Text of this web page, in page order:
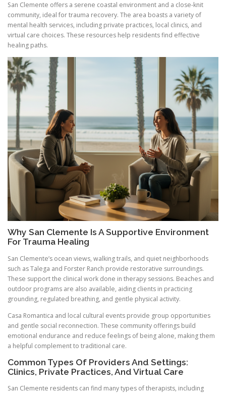
San Clemente offers a serene coastal environment and a close-knit
community, ideal for trauma recovery. The area boasts a variety of
mental health services, including private practices, local clinics, and
virtual care choices. These resources help residents find effective
healing paths.
Why San Clemente Is A Supportive Environment
For Trauma Healing
San Clemente’s ocean views, walking trails, and quiet neighborhoods
such as Talega and Forster Ranch provide restorative surroundings.
These support the clinical work done in therapy sessions. Beaches and
outdoor programs are also available, aiding clients in practicing
grounding, regulated breathing, and gentle physical activity.
Casa Romantica and local cultural events provide group opportunities
and gentle social reconnection. These community offerings build
emotional endurance and reduce feelings of being alone, making them
a helpful complement to traditional care.
Common Types Of Providers And Settings:
Clinics, Private Practices, And Virtual Care
San Clemente residents can find many types of therapists, including